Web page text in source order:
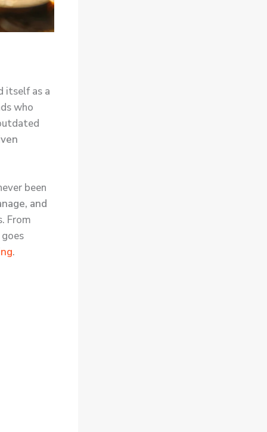
itself as a
who
been
and
From
.